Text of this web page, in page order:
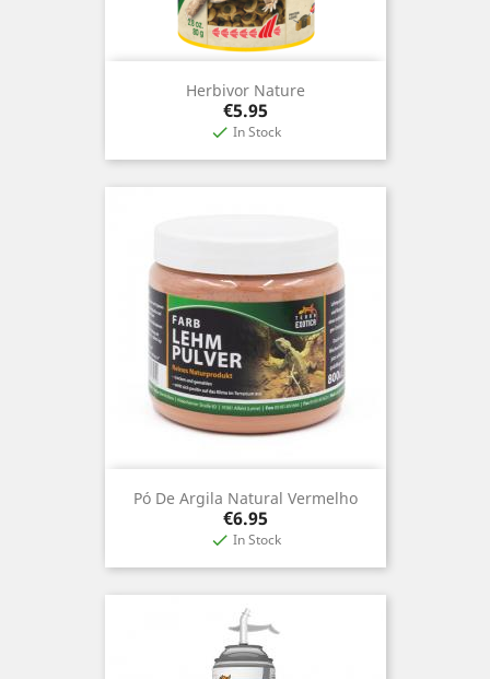
Herbivor Nature
Price
€5.95
 In Stock
Pó De Argila Natural Vermelho
Price
€6.95
 In Stock